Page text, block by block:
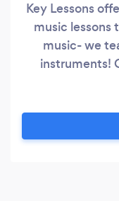
Key Lessons
music lessons
music- we
instruments!
FREE TRIAL
find the right
Lessons is